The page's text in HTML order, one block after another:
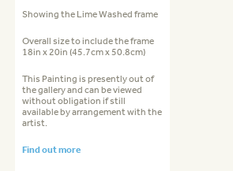
Showing the Lime Washed frame
Overall size to include the frame
18in x 20in (45.7cm x 50.8cm)
This Painting is presently out of
the gallery and can be viewed
without obligation if still
available by arrangement with the
artist.
Find out more